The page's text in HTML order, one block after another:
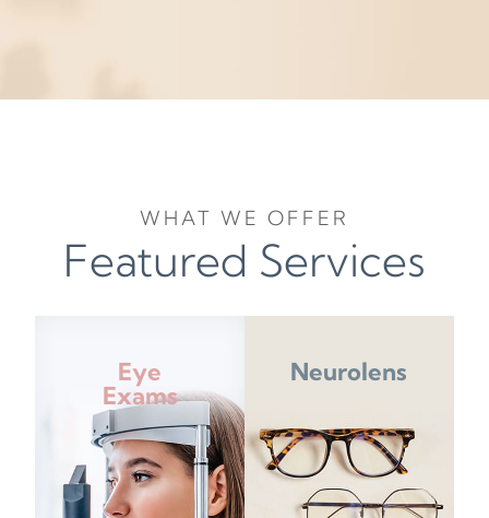
WHAT WE OFFER
Featured Services
Eye
Exams
Neurolens